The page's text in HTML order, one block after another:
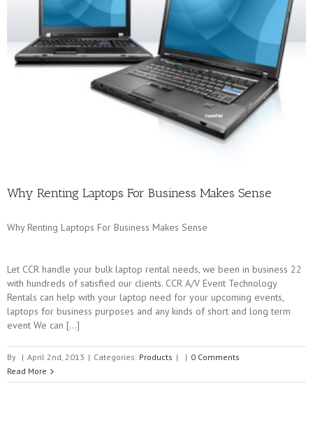
Why Renting Laptops For Business Makes Sense
Why Renting Laptops For Business Makes Sense
Let CCR handle your bulk laptop rental needs, we been in business 22
with hundreds of satisfied our clients. CCR A/V Event Technology
Rentals can help with your laptop need for your upcoming events,
laptops for business purposes and any kinds of short and long term
event We can […]
By | April 2nd, 2013 | Categories: Products | | 0 Comments
Read More